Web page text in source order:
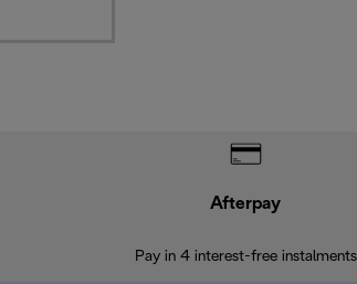
Afterpay
Pay in 4 interest-free instalments